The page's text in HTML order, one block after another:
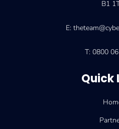
B1
E:
T: 0800
Quick